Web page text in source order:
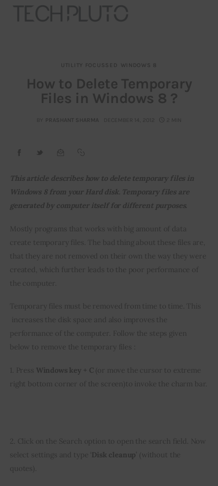
About
Our Team
Advertise
Startup Resources
Inspiring Stories
Privacy policy
UTILITY FOCUSSED WINDOWS 8
How to Delete Temporary
Files in Windows 8 ?
BY PRASHANT SHARMA DECEMBER 14, 2012 2 MIN
This article describes how to delete temporary files in
Windows 8 from your Hard disk. Temporary files are
generated by computer itself for different purposes.
Mostly programs that works with big amount of data
create temporary files. The bad thing about these files are,
that they are not removed on their own the way they were
created, which further leads to the poor performance of
the computer.
Temporary files must be removed from time to time. This
increases the disk space and also improves the
performance of the computer. Follow the steps given
below to remove the temporary files :
1. Press Windows key + C (or move the cursor to extreme
right bottom corner of the screen)to invoke the charm bar.
2. Click on the Search option to open the search field. Now
select settings and type ‘Disk cleanup’ (without the
quotes).